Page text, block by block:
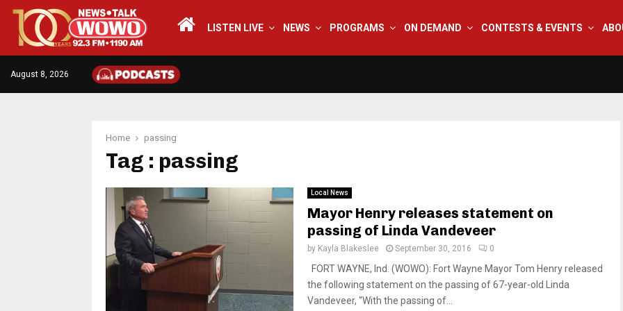
LISTEN LIVE NEWS PROGRAMS ON DEMAND CONTESTS & EVENTS
August 8, 2026
Home passing
Tag : passing
Local News
Mayor Henry releases statement on
passing of Linda Vandeveer
by Kayla Blakeslee September 30, 2016 0
FORT WAYNE, Ind. (WOWO): Fort Wayne Mayor Tom Henry released
the following statement on the passing of 67-year-old Linda
Vandeveer, “With the passing of...